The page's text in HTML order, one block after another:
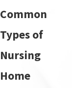
Common
Types of
Nursing
Home